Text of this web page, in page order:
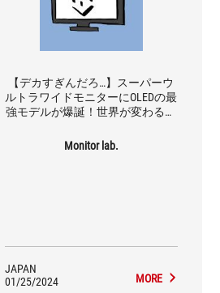
【デカすぎんだろ…】スーパーウ
ルトラワイドモニターにOLEDの最
強モデルが爆誕！世界が変わる便
PG49WCD】
Monitor lab.
JAPAN
01/25/2024
MORE